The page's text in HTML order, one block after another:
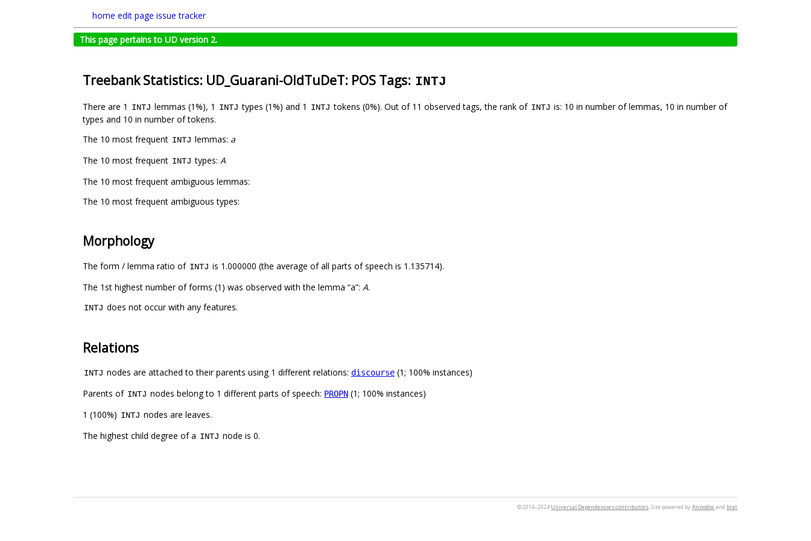
home edit page issue tracker
This page pertains to UD version 2.
Treebank Statistics: UD_Guarani-OldTuDeT: POS Tags: INTJ
There are 1 INTJ lemmas (1%), 1 INTJ types (1%) and 1 INTJ tokens (0%). Out of 11 observed tags, the rank of INTJ is: 10 in number of lemmas, 10 in number of
types and 10 in number of tokens.
The 10 most frequent INTJ lemmas: a
The 10 most frequent INTJ types: A
The 10 most frequent ambiguous lemmas:
The 10 most frequent ambiguous types:
Morphology
The form / lemma ratio of INTJ is 1.000000 (the average of all parts of speech is 1.135714).
The 1st highest number of forms (1) was observed with the lemma “a”: A.
INTJ does not occur with any features.
Relations
INTJ nodes are attached to their parents using 1 different relations: discourse (1; 100% instances)
Parents of INTJ nodes belong to 1 different parts of speech: PROPN (1; 100% instances)
1 (100%) INTJ nodes are leaves.
The highest child degree of a INTJ node is 0.
© 2014–2024 Universal Dependencies contributors. Site powered byAnnodocand brat
.